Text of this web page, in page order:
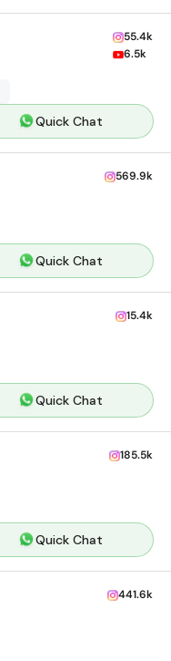
55.4k
6.5k
Quick Chat
569.9k
Quick Chat
15.4k
Quick Chat
185.5k
Quick Chat
441.6k